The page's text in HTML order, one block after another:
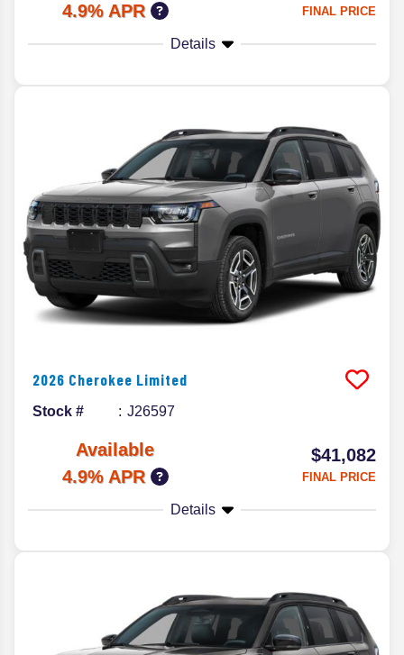
4.9% APR
FINAL PRICE
Details
2026 Cherokee Limited
Stock # J26597
Available
4.9% APR
$41,082
FINAL PRICE
Details